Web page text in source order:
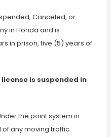
Canceled, or
in Florida and is
in prison, five (5) years of
is suspended in
the point system in
of any moving traffic